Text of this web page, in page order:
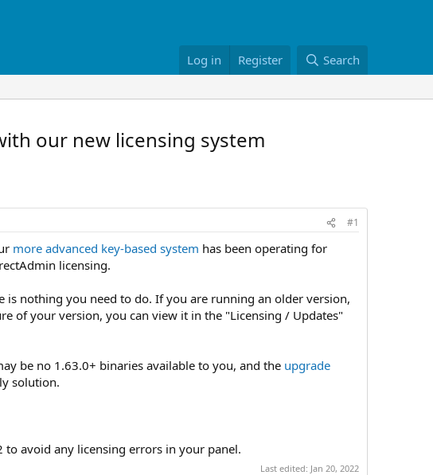
Log in Register Search
our new licensing system
#1
more advanced key-based system has been operating for
licensing.
is nothing you need to do. If you are running an older version,
of your version, you can view it in the "Licensing / Updates"
be no 1.63.0+ binaries available to you, and the upgrade
solution.
avoid any licensing errors in your panel.
Last edited: Jan 20, 2022